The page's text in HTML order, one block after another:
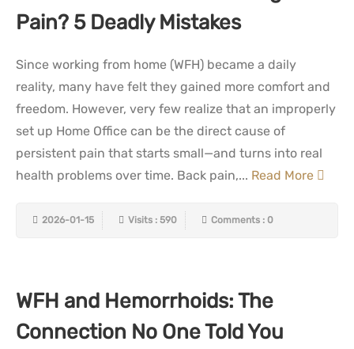
Pain? 5 Deadly Mistakes
Since working from home (WFH) became a daily
reality, many have felt they gained more comfort and
freedom. However, very few realize that an improperly
set up Home Office can be the direct cause of
persistent pain that starts small—and turns into real
health problems over time. Back pain,... Read More
2026-01-15 Visits : 590 Comments : 0
WFH and Hemorrhoids: The
Connection No One Told You